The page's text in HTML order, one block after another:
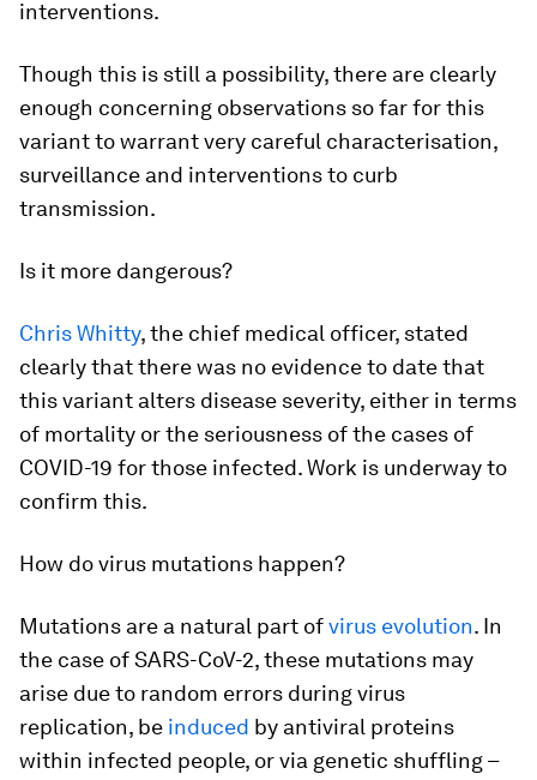
interventions.
Though this is still a possibility, there are clearly
enough concerning observations so far for this
variant to warrant very careful characterisation,
surveillance and interventions to curb
transmission.
Is it more dangerous?
Chris Whitty, the chief medical officer, stated
clearly that there was no evidence to date that
this variant alters disease severity, either in terms
of mortality or the seriousness of the cases of
COVID-19 for those infected. Work is underway to
confirm this.
How do virus mutations happen?
Mutations are a natural part ofvirus evolution. In
the case of SARS-CoV-2, these mutations may
arise due to random errors during virus
replication, be induced by antiviral proteins
within infected people, or via genetic shuffling –